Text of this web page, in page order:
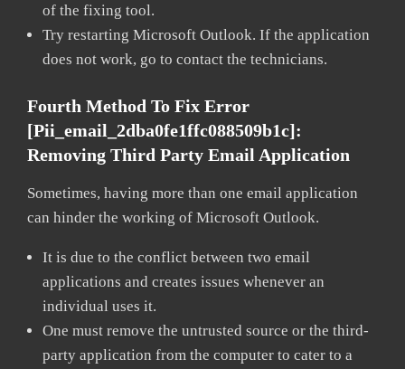
of the fixing tool.
Try restarting Microsoft Outlook. If the application
does not work, go to contact the technicians.
Fourth Method To Fix Error
[pii_email_2dba0fe1ffc088509b1c]:
Removing Third Party Email Application
Sometimes, having more than one email application
can hinder the working of Microsoft Outlook.
It is due to the conflict between two email
applications and creates issues whenever an
individual uses it.
One must remove the untrusted source or the third-
party application from the computer to cater to a